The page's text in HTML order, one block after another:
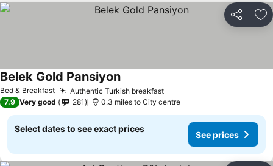
Share
Bed & Breakfast Authentic Turkish breakfastSee prices
Belek Gold PansiyonSee prices
7.9 Very good 281 0.3 miles to City centre
Select dates to see exact prices
See prices